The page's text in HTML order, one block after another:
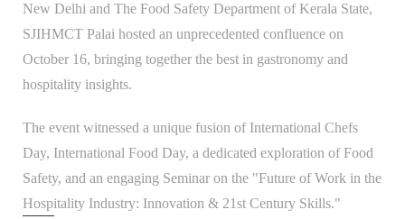
New Delhi and The Food Safety Department of Kerala State,
SJIHMCT Palai hosted an unprecedented confluence on
October 16, bringing together the best in gastronomy and
hospitality insights.
The event witnessed a unique fusion of International Chefs
Day, International Food Day, a dedicated exploration of Food
Safety, and an engaging Seminar on the "Future of Work in the
Hospitality Industry: Innovation & 21st Century Skills."